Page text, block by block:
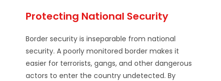
Protecting National Security
Border security is inseparable from national
security. A poorly monitored border makes it
easier for terrorists, gangs, and other dangerous
actors to enter the country undetected. By